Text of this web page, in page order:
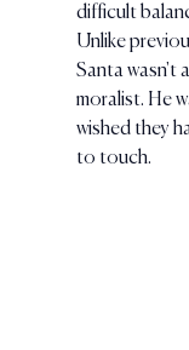
difficult
Unlike
Santa wasn't
moralist. He
wished they
to touch.